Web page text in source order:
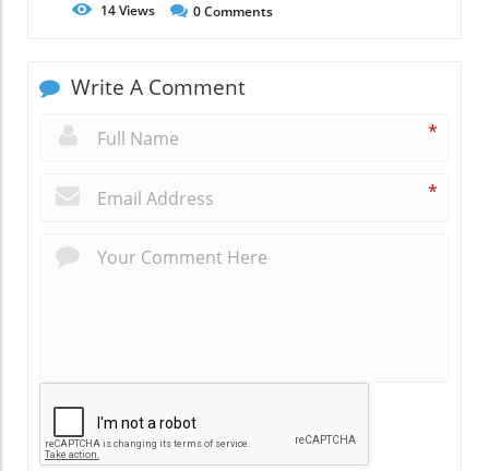
14Views 0Comments
Write A Comment
*
*